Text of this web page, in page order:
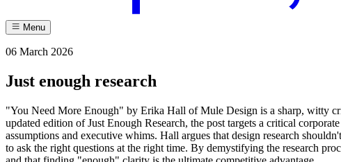
Menu
06 March 2026
Just enough research
"You Need More Enough" by Erika Hall of Mule Design is a sharp, witty
updated edition of Just Enough Research, the post targets a critical
assumptions and executive whims. Hall argues that design research
to ask the right questions at the right time. By demystifying the research